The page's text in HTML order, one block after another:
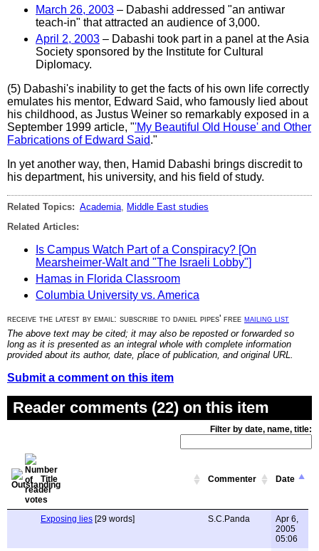
March 26, 2003 – Dabashi addressed "an antiwar
teach-in" that attracted an audience of 3,000.
April 2, 2003 – Dabashi took part in a panel at the Asia
Society sponsored by the Institute for Cultural
Diplomacy.
(5) Dabashi's inability to get the facts of his own life correctly
emulates his mentor, Edward Said, who famously lied about
his childhood, as Justus Weiner so remarkably exposed in a
September 1999 article, "'My Beautiful Old House' and Other
Fabrications of Edward Said."
In yet another way, then, Hamid Dabashi brings discredit to
his department, his university, and his field of study.
Related Topics: Academia
Middle East studies
Related Articles:
Is Campus Watch Part of a Conspiracy? [On
Mearsheimer-Walt and "The Israeli Lobby"]
Hamas in Florida Classroom
Columbia University vs. America
receive the latest by email: subscribe to daniel pipes' free mailing list
The above text may be cited; it may also be reposted or forwarded so
long as it is presented as an integral whole with complete information
provided about its author, date, place of publication, and original URL.
Submit a comment on this item
Reader comments (22) on this item
Filter by date, name, title:
Title Commenter Date
Exposing lies [29 words] S.C.Panda
Apr 6,
2005
05:06